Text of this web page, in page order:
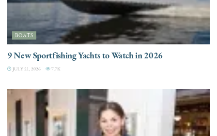
BOATS
9 New Sportfishing Yachts to Watch in 2026
JULY 21, 2026 7.7K